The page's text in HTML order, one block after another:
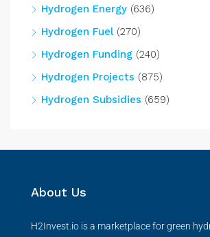
Hydrogen Energy (636)
Hydrogen Fuel(270)
Hydrogen Funding (240)
Hydrogen Projects (875)
Hydrogen Subsidies (659)
About Us
H2Invest.io is a marketplace for green